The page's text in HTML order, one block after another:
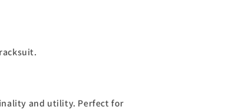
and utility. Perfect for